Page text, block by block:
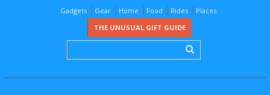
Gadgets Gear Home Food Rides
Places
THE UNUSUAL GIFT GUIDE